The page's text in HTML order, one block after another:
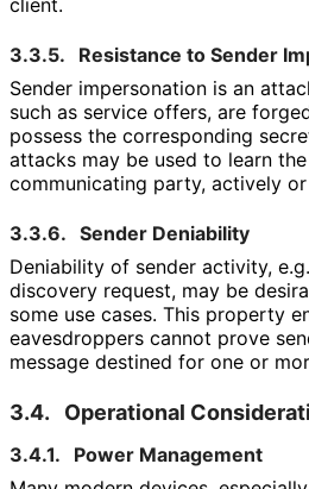
client.
3.3.5.
Resistance to Sender
Sender impersonation is an
such as service offers, are
possess the corresponding
attacks may be used to learn
communicating party, actively or
3.3.6. Sender Deniability
Deniability of sender activity,
discovery request, may be
some use cases. This property
eavesdroppers cannot prove
message destined for one or
3.4. Operational
3.4.1.
Power Management